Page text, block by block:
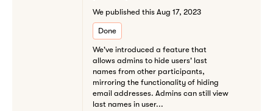
We published this Aug 17, 2023
Done
We've introduced a feature that
allows admins to hide users' last
names from other participants,
mirroring the functionality of hiding
email addresses. Admins can still view
last names in user...